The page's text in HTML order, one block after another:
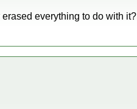
everything to do with it?